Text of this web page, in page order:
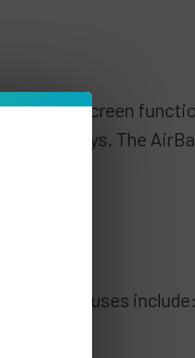
touch screen
new ways. The
causes include: